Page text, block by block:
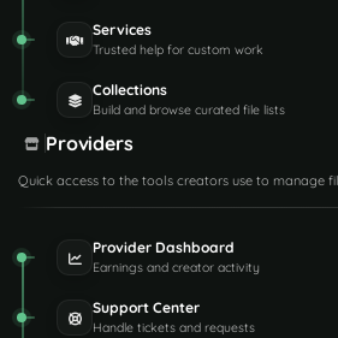
Services
Trusted help for custom work
Collections
Build and browse curated file lists
Providers
Quick access to the tools creators use to manage
Provider Dashboard
Earnings and creator activity
Support Center
Handle tickets and requests